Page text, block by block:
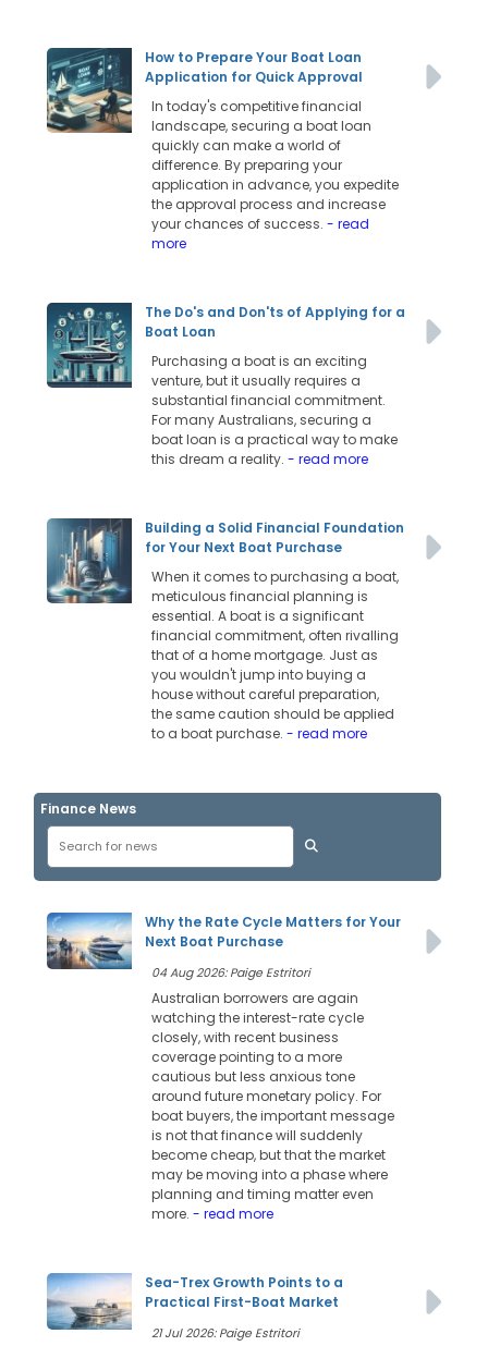
How to Prepare Your Boat Loan
Application for Quick Approval
In today's competitive financial
landscape, securing a boat loan
quickly can make a world of
difference. By preparing your
application in advance, you expedite
the approval process and increase
your chances of success.- read
more
The Do's and Don'ts of Applying for a
Boat Loan
Purchasing a boat is an exciting
venture, but it usually requires a
substantial financial commitment.
For many Australians, securing a
boat loan is a practical way to make
this dream a reality.- read more
Building a Solid Financial Foundation
for Your Next Boat Purchase
When it comes to purchasing a boat,
meticulous financial planning is
essential. A boat is a significant
financial commitment, often rivalling
that of a home mortgage. Just as
you wouldn't jump into buying a
house without careful preparation,
the same caution should be applied
to a boat purchase.- read more
Finance News
Why the Rate Cycle Matters for Your
Next Boat Purchase
04 Aug 2026: Paige Estritori
Australian borrowers are again
watching the interest-rate cycle
closely, with recent business
coverage pointing to a more
cautious but less anxious tone
around future monetary policy. For
boat buyers, the important message
is not that finance will suddenly
become cheap, but that the market
may be moving into a phase where
planning and timing matter even
more. - read more
Sea-Trex Growth Points to a
Practical First-Boat Market
21 Jul 2026: Paige Estritori